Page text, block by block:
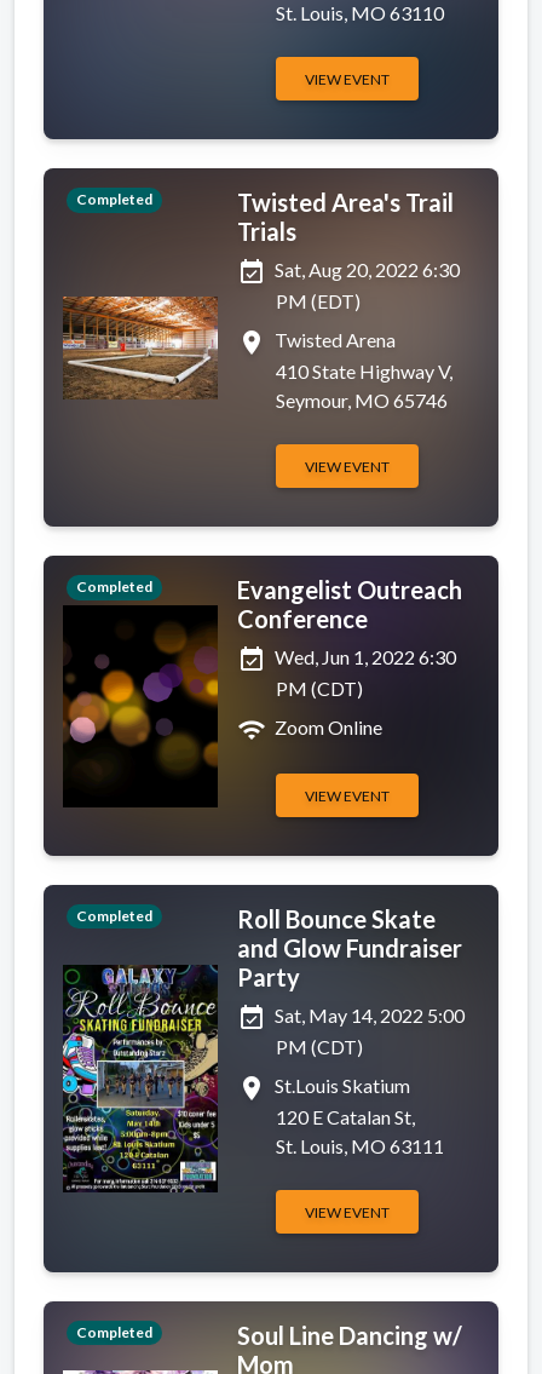
St. Louis, MO 63110
VIEW EVENT
Completed
Twisted Area's Trail
Trials
event_available Sat, Aug 20, 2022 6:30
PM (EDT)
place
Twisted Arena
410 State Highway V,
Seymour, MO 65746
VIEW EVENT
Completed
Evangelist Outreach
Conference
event_available Wed, Jun 1, 2022 6:30
PM (CDT)
wifi Zoom Online
VIEW EVENT
Completed
Roll Bounce Skate
and Glow Fundraiser
Party
event_available Sat, May 14, 2022 5:00
PM (CDT)
place
St.Louis Skatium
120 E Catalan St,
St. Louis, MO 63111
VIEW EVENT
Completed
Soul Line Dancing w/
Mom